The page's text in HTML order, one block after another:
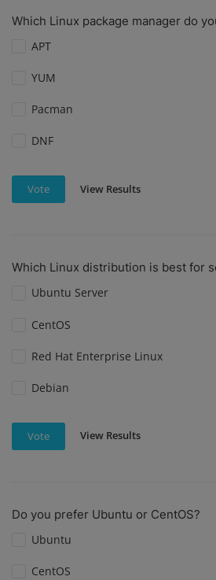
Which Linux package manager do
APT
YUM
Pacman
DNF
Vote View Results
Which Linux distribution is best for
Ubuntu Server
CentOS
Red Hat Enterprise Linux
Debian
Vote View Results
Do you prefer Ubuntu or CentOS?
Ubuntu
CentOS